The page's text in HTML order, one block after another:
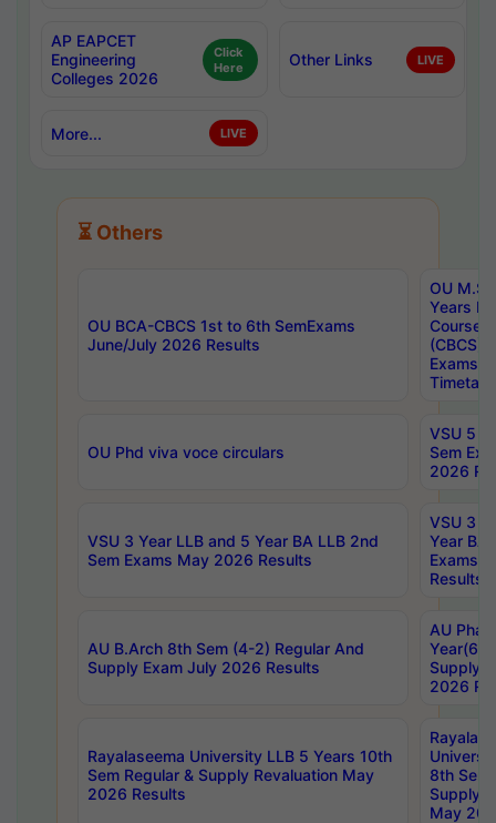
AP EAPCET
Engineering
Colleges 2026
Click
Here
Other Links LIVE
More... LIVE
⏳ Others
OU BCA-CBCS 1st to 6th SemExams
June/July 2026 Results
OU
Years
Course
(CBCS)
Exams
OU Phd viva voce circulars
VSU 5
Sem
2026
VSU 3 Year LLB and 5 Year BA LLB 2nd
Sem Exams May 2026 Results
VSU 3
Year BA
Exams
Results
AU B.Arch 8th Sem (4-2) Regular And
Supply Exam July 2026 Results
AU
Year(6-
Supply
2026
Rayalaseema University LLB 5 Years 10th
Sem Regular & Supply Revaluation May
2026 Results
8th Sem
Supply
May